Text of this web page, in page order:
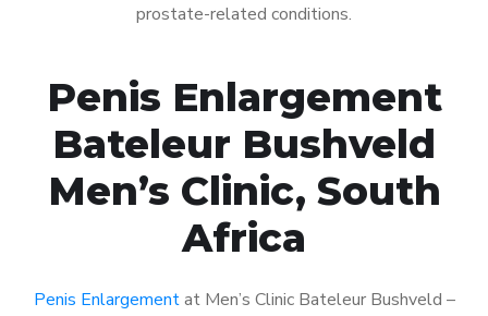
prostate-related conditions.
Penis Enlargement
Bateleur Bushveld
Men’s Clinic, South
Africa
Penis Enlargementat Men’s Clinic Bateleur Bushveld –